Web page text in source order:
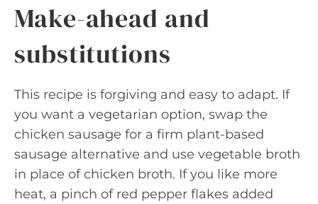
Make-ahead and
substitutions
This recipe is forgiving and easy to adapt. If
you want a vegetarian option, swap the
chicken sausage for a firm plant-based
sausage alternative and use vegetable broth
in place of chicken broth. If you like more
heat, a pinch of red pepper flakes added